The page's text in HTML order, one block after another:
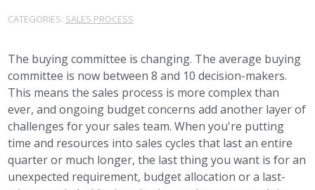
CATEGORIES: SALES PROCESS
The buying committee is changing. The average buying
committee is now between 8 and 10 decision-makers.
This means the sales process is more complex than
ever, and ongoing budget concerns add another layer of
challenges for your sales team. When you're putting
time and resources into sales cycles that last an entire
quarter or much longer, the last thing you want is for an
unexpected requirement, budget allocation or a last-